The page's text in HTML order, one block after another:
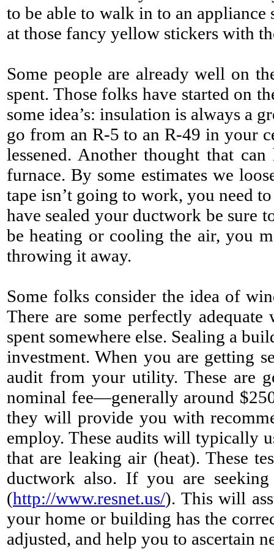
to be able to walk in to an
at those fancy yellow stickers with
Some people are already well on
spent. Those folks have started on
some idea’s: insulation is always a
go from an R-5 to an R-49 in your
lessened. Another thought that
furnace. By some estimates we
tape isn’t going to work, you need
have sealed your ductwork be sure
be heating or cooling the air, you
throwing it away.
Some folks consider the idea of
There are some perfectly
spent somewhere else. Sealing a
investment. When you are getting
audit from your utility. These are
nominal fee—generally around
they will provide you with
employ. These audits will typically
that are leaking air (heat). These
ductwork also. If you are
(http://www.resnet.us/). This will
your home or building has the
adjusted, and help you to ascertain